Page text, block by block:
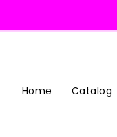
Home Catalog